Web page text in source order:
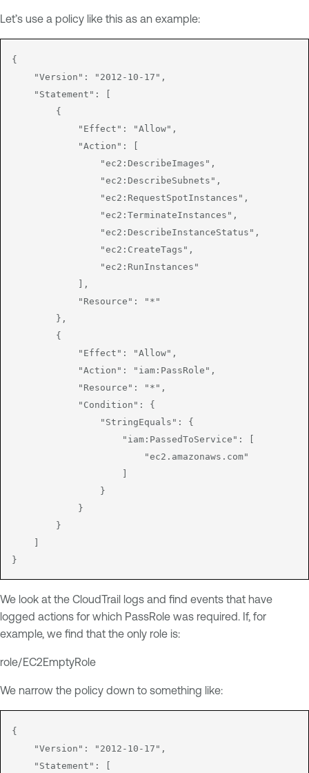
Let’s use a policy like this as an example:
{
    "Version": "2012-10-17",
    "Statement": [
        {
            "Effect": "Allow",
            "Action": [
                "ec2:DescribeImages",
                "ec2:DescribeSubnets",
                "ec2:RequestSpotInstances",
                "ec2:TerminateInstances",
                "ec2:DescribeInstanceStatus",
                "ec2:CreateTags",
                "ec2:RunInstances"
            ],
            "Resource": "*"
        },
        {
            "Effect": "Allow",
            "Action": "iam:PassRole",
            "Resource": "*",
            "Condition": {
                "StringEquals": {
                    "iam:PassedToService": [
                        "ec2.amazonaws.com"
                }
            }
        }
}
We look at the CloudTrail logs and find events that have
logged actions for which PassRole was required. If, for
example, we find that the only role is:
role/EC2EmptyRole
We narrow the policy down to something like:
{
    "Version": "2012-10-17",
    "Statement": [